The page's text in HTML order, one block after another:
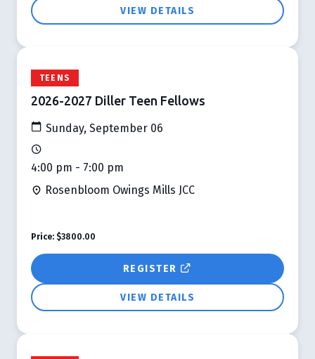
VIEW DETAILS
TEENS
2026-2027 Diller Teen Fellows
Sunday, September 06
4:00 pm - 7:00 pm
Rosenbloom Owings Mills JCC
REGISTER
VIEW DETAILS
Price: $3800.00